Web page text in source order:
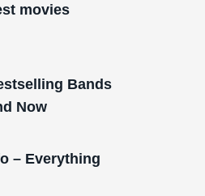
movies
Bands
Now
– Everything